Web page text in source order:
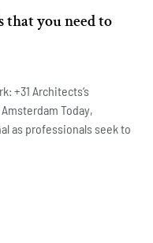
you need to
+31 Architects‘s
Today,
as professionals seek to